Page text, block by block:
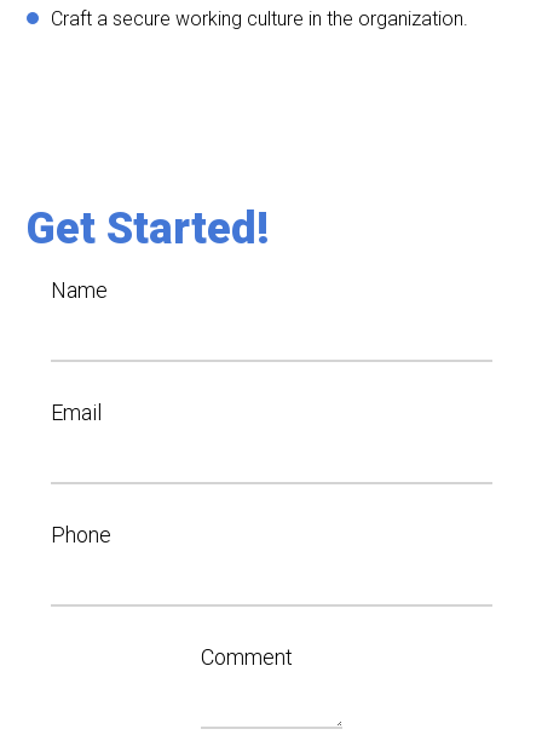
Craft a secure working culture in the organization.
Get Started!
Name
Email
Phone
Comment